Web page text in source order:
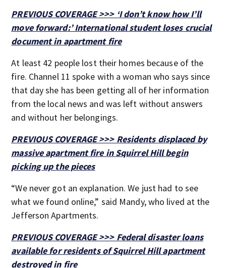
PREVIOUS COVERAGE >>> ‘I don’t know how I’ll
move forward:’ International student loses crucial
document in apartment fire
At least 42 people lost their homes because of the
fire. Channel 11 spoke with a woman who says since
that day she has been getting all of her information
from the local news and was left without answers
and without her belongings.
PREVIOUS COVERAGE >>> Residents displaced by
massive apartment fire in Squirrel Hill begin
picking up the pieces
“We never got an explanation. We just had to see
what we found online,” said Mandy, who lived at the
Jefferson Apartments.
PREVIOUS COVERAGE >>> Federal disaster loans
available for residents of Squirrel Hill apartment
destroyed in fire